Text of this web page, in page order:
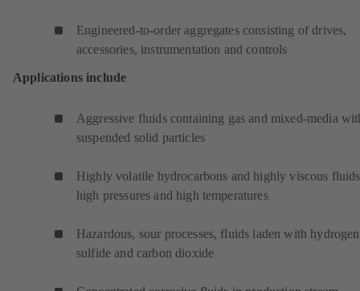
Engineered-to-order aggregates consisting of drives,
accessories, instrumentation and controls
Applications include
Aggressive fluids containing gas and mixed-media
suspended solid particles
Highly volatile hydrocarbons and highly viscous
high pressures and high temperatures
Hazardous, sour processes, fluids laden with hydrogen
sulfide and carbon dioxide